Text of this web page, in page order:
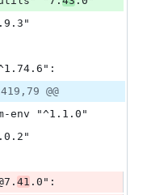
@@
env "^1.1.0"
41 .0":